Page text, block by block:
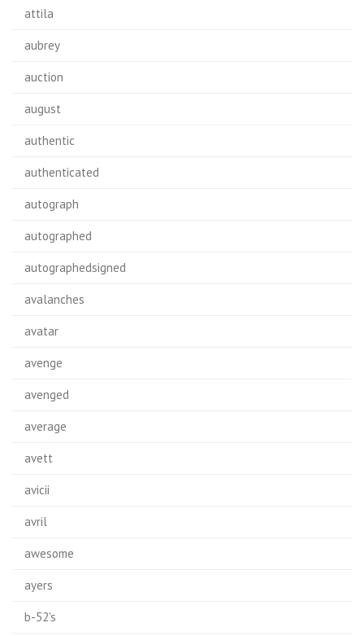
attila
aubrey
auction
august
authentic
authenticated
autograph
autographed
autographedsigned
avalanches
avatar
avenge
avenged
average
avett
avicii
avril
awesome
ayers
b-52's